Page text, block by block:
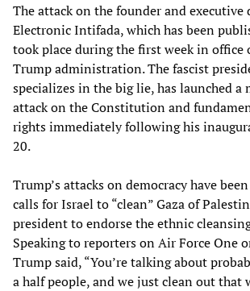
The attack on the founder and executive
Electronic Intifada, which has been
took place during the first week in office
Trump administration. The fascist
specializes in the big lie, has launched
attack on the Constitution and
rights immediately following his
20.
Trump’s attacks on democracy have
calls for Israel to “clean” Gaza of
president to endorse the ethnic
Speaking to reporters on Air Force One
Trump said, “You’re talking about
a half people, and we just clean out that